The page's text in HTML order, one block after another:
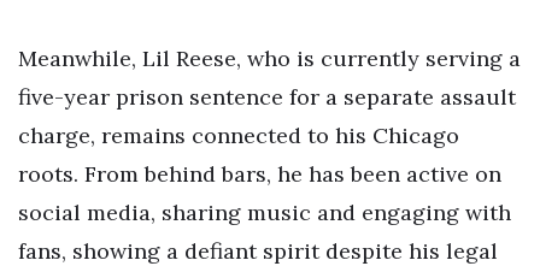
Meanwhile, Lil Reese, who is currently serving a
five-year prison sentence for a separate assault
charge, remains connected to his Chicago
roots. From behind bars, he has been active on
social media, sharing music and engaging with
fans, showing a defiant spirit despite his legal